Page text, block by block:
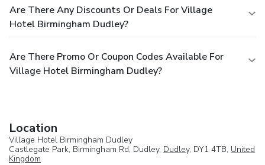
Are There Any Discounts Or Deals For Village
Hotel Birmingham Dudley?
Are There Promo Or Coupon Codes Available For
Village Hotel Birmingham Dudley?
Location
Village Hotel Birmingham Dudley
Castlegate Park, Birmingham Rd, Dudley, Dudley, DY1 4TB, United
Kingdom